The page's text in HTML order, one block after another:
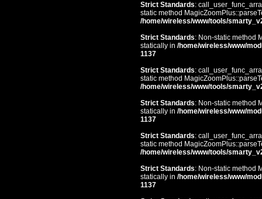
Strict Standards:
static method
/home/wireless/www/tools/
Strict Standards: Non-static method
statically in /home/wireless/www/
1137
Strict Standards:
static method
/home/wireless/www/tools/
Strict Standards: Non-static method
statically in /home/wireless/www/
1137
Strict Standards:
static method
/home/wireless/www/tools/
Strict Standards: Non-static method
statically in /home/wireless/www/
1137